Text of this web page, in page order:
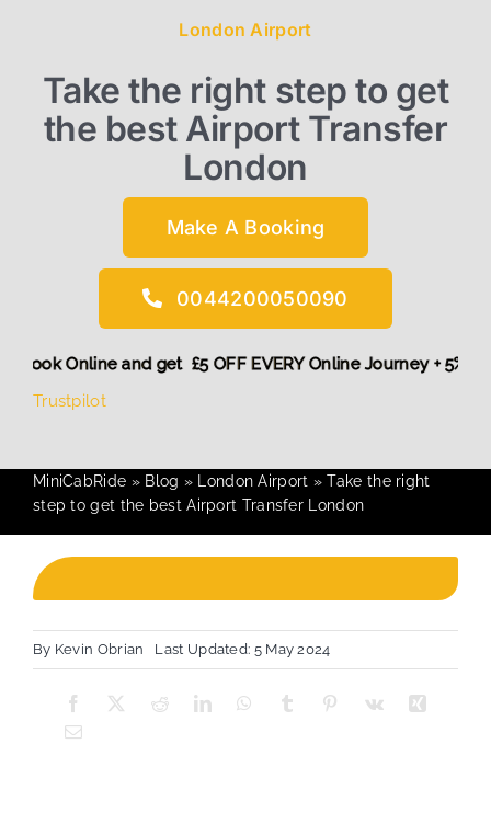
London Airport
Take the right step to get
the best Airport Transfer
London
Make A Booking
0044200050090
Book Online and get £5 OFF EVERY Online Journey +
Trustpilot
MiniCabRide » Blog » London Airport »Take the right
step to get the best Airport Transfer London
By Kevin Obrian Last Updated: 5 May 2024